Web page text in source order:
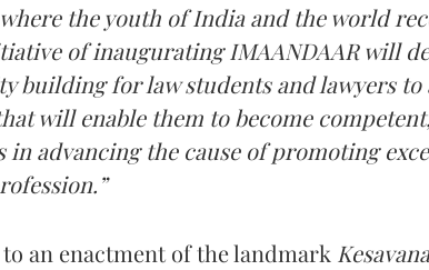
the youth of India and the world
of inaugurating IMAANDAAR will
building for law students and lawyers to
will enable them to become
in advancing the cause of promoting
an enactment of the landmark